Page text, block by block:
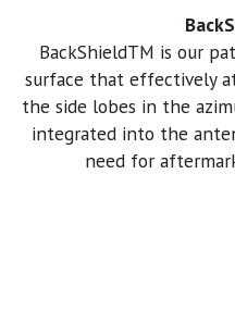
BackShieldTM is our
surface that effectively
the side lobes in the
integrated into the
need for